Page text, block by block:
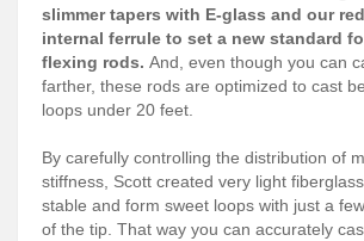
Brands
Services
Connect
slimmer tapers with E-glass and our
internal ferrule to set a new standard
flexing rods. And, even though you can
farther, these rods are optimized to cast
loops under 20 feet.
By carefully controlling the distribution of
stiffness, Scott created very light
stable and form sweet loops with just a
of the tip. That way you can accurately